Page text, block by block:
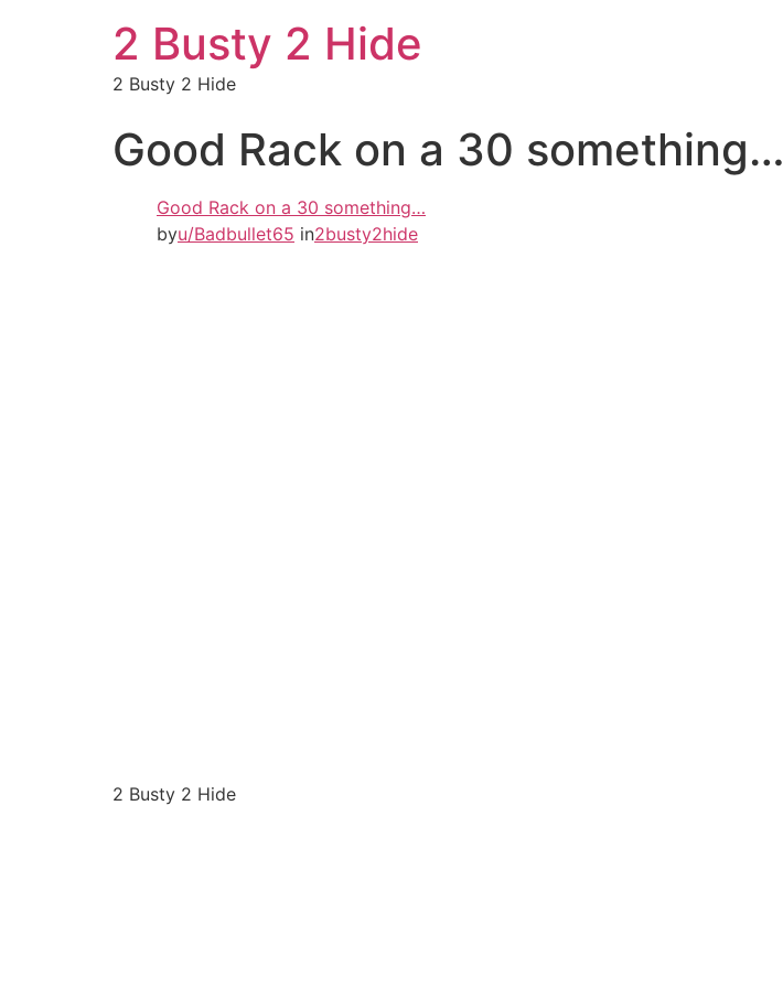
2 Busty 2 Hide
2 Busty 2 Hide
Good Rack on a 30 something…
Good Rack on a 30 something…
byu/Badbullet65 in2busty2hide
2 Busty 2 Hide